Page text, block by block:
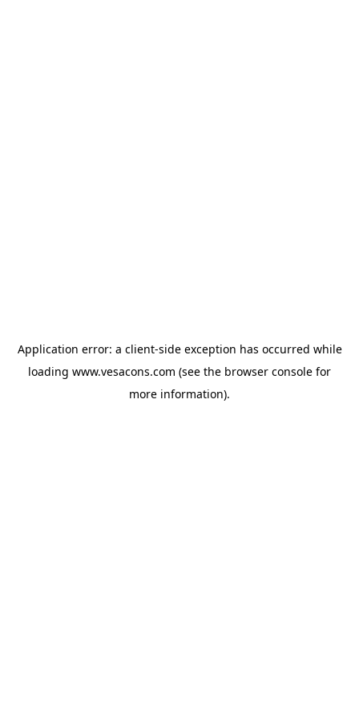
Application error: a client-side exception has occurred while
loading www.vesacons.com (see the browser console for
more information).